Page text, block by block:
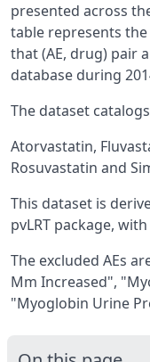
presented across
table represents
that (AE, drug) pair
database during
The dataset
Atorvastatin,
Rosuvastatin and
This dataset is
pvLRT package,
The excluded AEs
Mm Increased",
"Myoglobin Urine